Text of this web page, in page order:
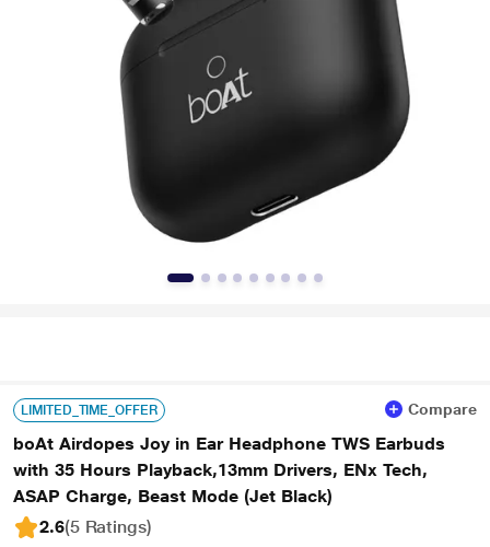
LIMITED_TIME_OFFER Compare
boAt Airdopes Joy in Ear Headphone TWS Earbuds
with 35 Hours Playback,13mm Drivers, ENx Tech,
ASAP Charge, Beast Mode (Jet Black)
2.6(5 Ratings)